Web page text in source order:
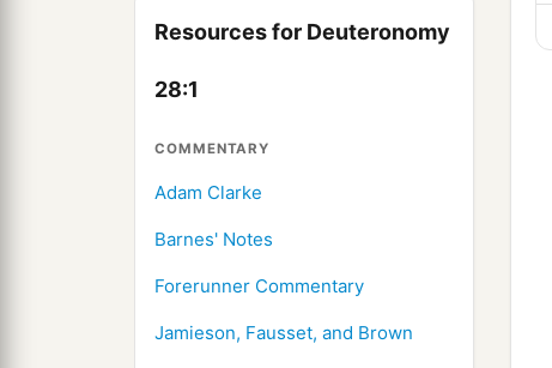
Resources for Deuteronomy
28:1
COMMENTARY
Adam Clarke
Barnes' Notes
Forerunner Commentary
Jamieson, Fausset, and Brown